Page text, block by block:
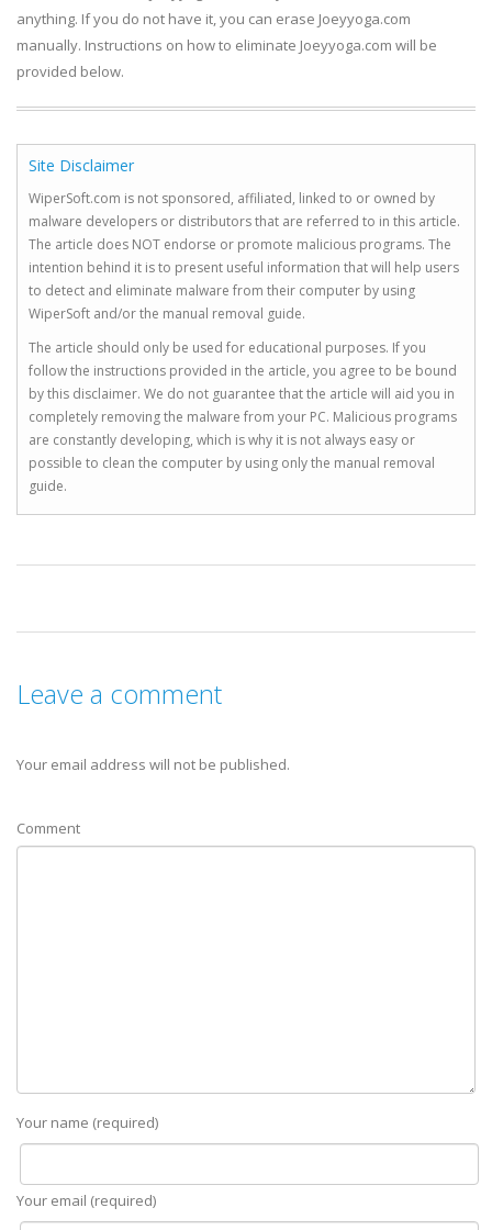
anything. If you do not have it, you can erase Joeyyoga.com
manually. Instructions on how to eliminate Joeyyoga.com will be
provided below.
Site Disclaimer
WiperSoft.com is not sponsored, affiliated, linked to or owned by
malware developers or distributors that are referred to in this article.
The article does NOT endorse or promote malicious programs. The
intention behind it is to present useful information that will help users
to detect and eliminate malware from their computer by using
WiperSoft and/or the manual removal guide.
The article should only be used for educational purposes. If you
follow the instructions provided in the article, you agree to be bound
by this disclaimer. We do not guarantee that the article will aid you in
completely removing the malware from your PC. Malicious programs
are constantly developing, which is why it is not always easy or
possible to clean the computer by using only the manual removal
guide.
Leave a comment
Your email address will not be published.
Comment
Your name (required)
Your email (required)